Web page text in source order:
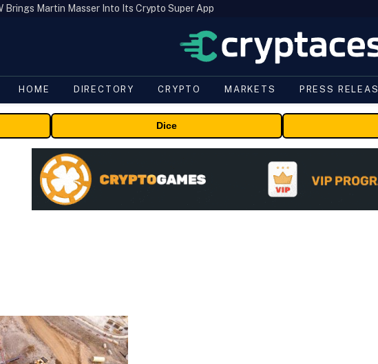
Brings Martin Masser Into Its Crypto Super App
HOME DIRECTORY CRYPTO MARKETS PRESS
Dice